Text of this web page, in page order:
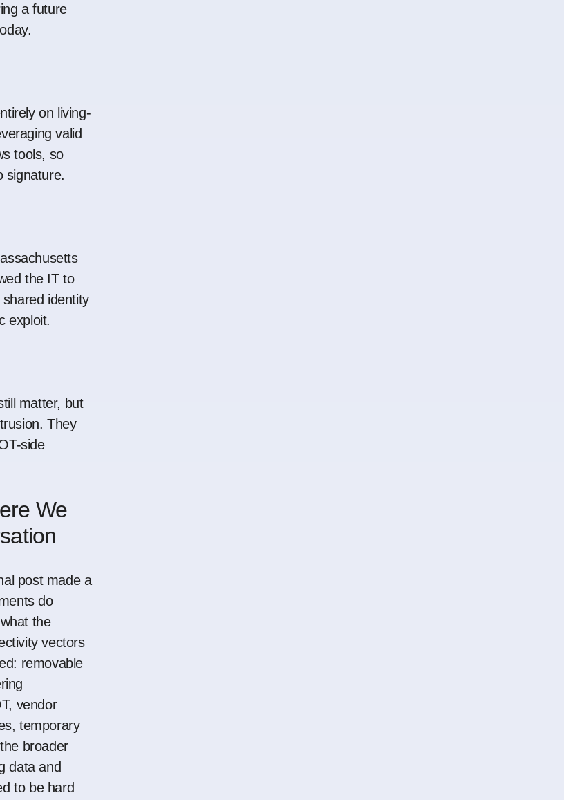
a future
on living-
valid
tools, so
signature.
the IT to
identity
exploit.
matter, but
They
side
We
post made a
do
the
vectors
removable
vendor
temporary
broader
data and
to be hard